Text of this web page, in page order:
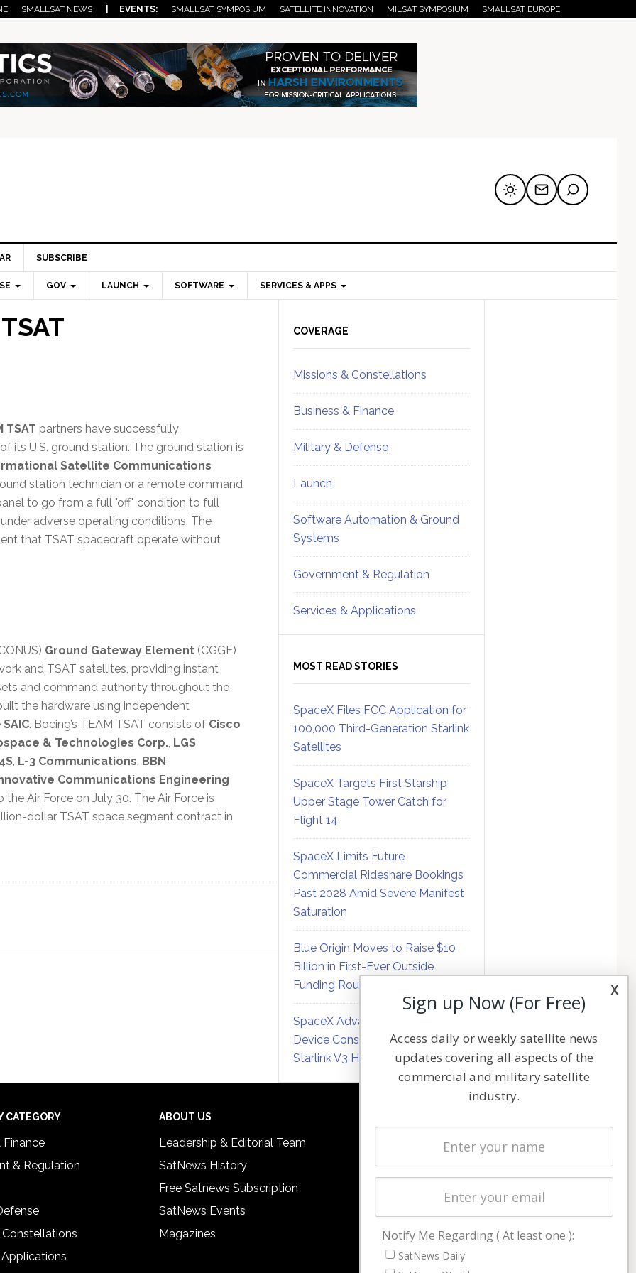
SMALLSAT NEWS | EVENTS: SMALLSAT SYMPOSIUM SATELLITE INNOVATION MILSAT SYMPOSIUM SMALLSAT EUROPE
SUBSCRIBE
GOV LAUNCH SOFTWARE SERVICES & APPS
TSAT partners have successfully
its U.S. ground station. The ground station is
Satellite Communications
station technician or a remote command
to go from a full "off" condition to full
adverse operating conditions. The
that TSAT spacecraft operate without
Ground Gateway Element(CGGE)
and TSAT satellites, providing instant
and command authority throughout the
the hardware using independent
SAIC. Boeing’s TEAM TSAT consists of Cisco
& Technologies Corp., LGS
, L-3 Communications, BBN
Communications Engineering
the Air Force on July 30. The Air Force is
dollar TSAT space segment contract in
Sidebar
COVERAGE
Missions & Constellations
Business & Finance
Military & Defense
Launch
Software Automation & Ground
Systems
Government & Regulation
Services & Applications
MOST READ STORIES
SpaceX Files FCC Application for
100,000 Third-Generation Starlink
Satellites
SpaceX Targets First Starship
Upper Stage Tower Catch for
Flight 14
SpaceX Limits Future
Commercial Rideshare Bookings
Past 2028 Amid Severe Manifest
Saturation
Blue Origin Moves to Raise $10
Billion in First-Ever Outside
Funding Round
SpaceX Advances Direct-to-
Device Constellation Matrix with
Starlink V3 Hardware
CATEGORY
Finance
& Regulation
Constellations
ABOUT US
Leadership & Editorial Team
SatNews History
Free Satnews Subscription
SatNews Events
Magazines
Latest Stories
Magazines
Cookie & Privacy Policy for Satnews
x
Sign up Now (For Free)
Access daily or weekly satellite news
updates covering all aspects of the
commercial and military satellite
industry.
Notify Me Regarding ( At least one ):
SatNews Daily